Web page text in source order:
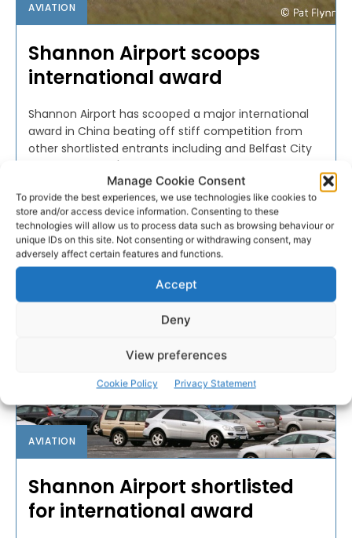
Manage Cookie Consent
To provide the best experiences, we use technologies like cookies to
store and/or access device information. Consenting to these
technologies will allow us to process data such as browsing behaviour or
unique IDs on this site. Not consenting or withdrawing consent, may
adversely affect certain features and functions.
Accept
Deny
View preferences
Cookie Policy Privacy Statement
AVIATION
Shannon Airport scoops
international award
Shannon Airport has scooped a major international
award in China beating off stiff competition from
other shortlisted entrants including and Belfast City
and Cork Airport's.
PAT FLYNN - SEPTEMBER 26, 2016
AVIATION
Shannon Airport shortlisted
for international award